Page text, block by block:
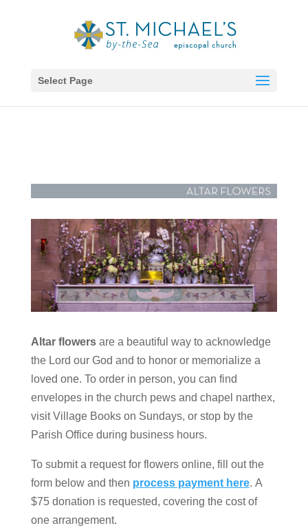
Select Page
Altar flowersare a beautiful way to acknowledge
the Lord our God and to honor or memorialize a
loved one. To order in person, you can find
envelopes in the church pews and chapel narthex,
visit Village Books on Sundays, or stop by the
Parish Office during business hours.
To submit a request for flowers online, fill out the
form below and then process payment here. A
$75 donation is requested, covering the cost of
one arrangement.